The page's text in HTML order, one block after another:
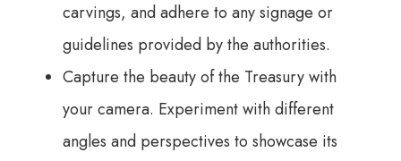
carvings, and adhere to any signage or
guidelines provided by the authorities.
Capture the beauty of the Treasury with
your camera. Experiment with different
angles and perspectives to showcase its